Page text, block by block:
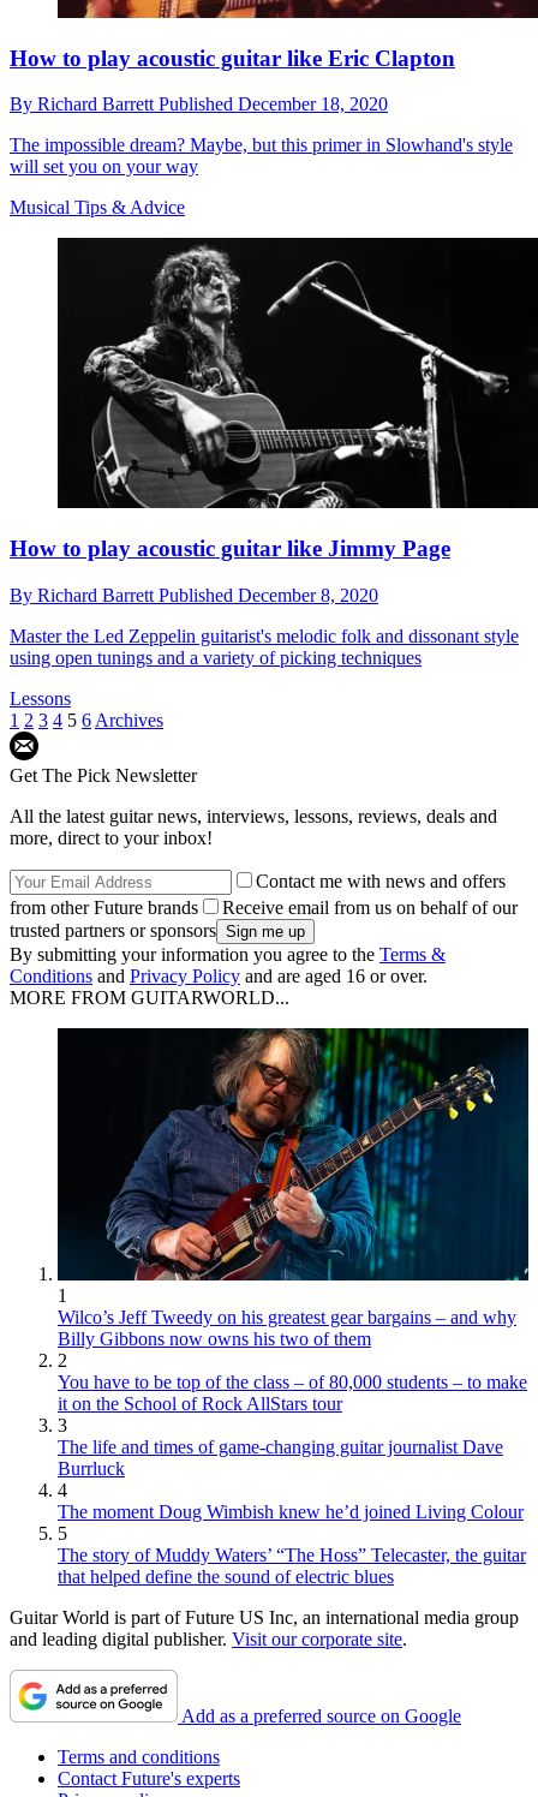
How to play acoustic guitar like Eric Clapton
By Richard Barrett Published December 18, 2020
The impossible dream? Maybe, but this primer in Slowhand's style
will set you on your way
Musical Tips & Advice
How to play acoustic guitar like Jimmy Page
By Richard Barrett Published December 8, 2020
Master the Led Zeppelin guitarist's melodic folk and dissonant style
using open tunings and a variety of picking techniques
Lessons
1 2 3 4 5 6 Archives
Get The Pick Newsletter
All the latest guitar news, interviews, lessons, reviews, deals and
more, direct to your inbox!
Contact me with news and offers
from other Future brands
Receive email from us on behalf of our
trusted partners or sponsors
By submitting your information you agree to the Terms &
Conditions and Privacy Policy and are aged 16 or over.
MORE FROM GUITARWORLD...
1
Wilco’s Jeff Tweedy on his greatest gear bargains – and why
Billy Gibbons now owns his two of them
2
You have to be top of the class – of 80,000 students – to make
it on the School of Rock AllStars tour
3
The life and times of game-changing guitar journalist Dave
Burrluck
4
The moment Doug Wimbish knew he’d joined Living Colour
5
The story of Muddy Waters’ “The Hoss” Telecaster, the guitar
that helped define the sound of electric blues
Guitar World is part of Future US Inc, an international media group
and leading digital publisher. Visit our corporate site.
Add as a preferred source on Google
Terms and conditions
Contact Future's experts